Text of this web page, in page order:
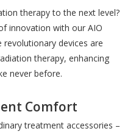
therapy to the next level?
innovation with our AIO
devices are
therapy, enhancing
never before.
Comfort
treatment accessories –